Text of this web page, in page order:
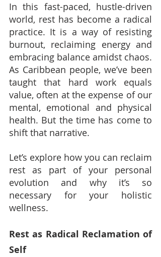
In this fast-paced, hustle-driven
world, rest has become a radical
practice. It is a way of resisting
burnout, reclaiming energy and
embracing balance amidst chaos.
As Caribbean people, we’ve been
taught that hard work equals
value, often at the expense of our
mental, emotional and physical
health. But the time has come to
shift that narrative.
Let’s explore how you can reclaim
rest as part of your personal
evolution and why it’s so
necessary for your holistic
wellness.
Rest as Radical Reclamation of
Self